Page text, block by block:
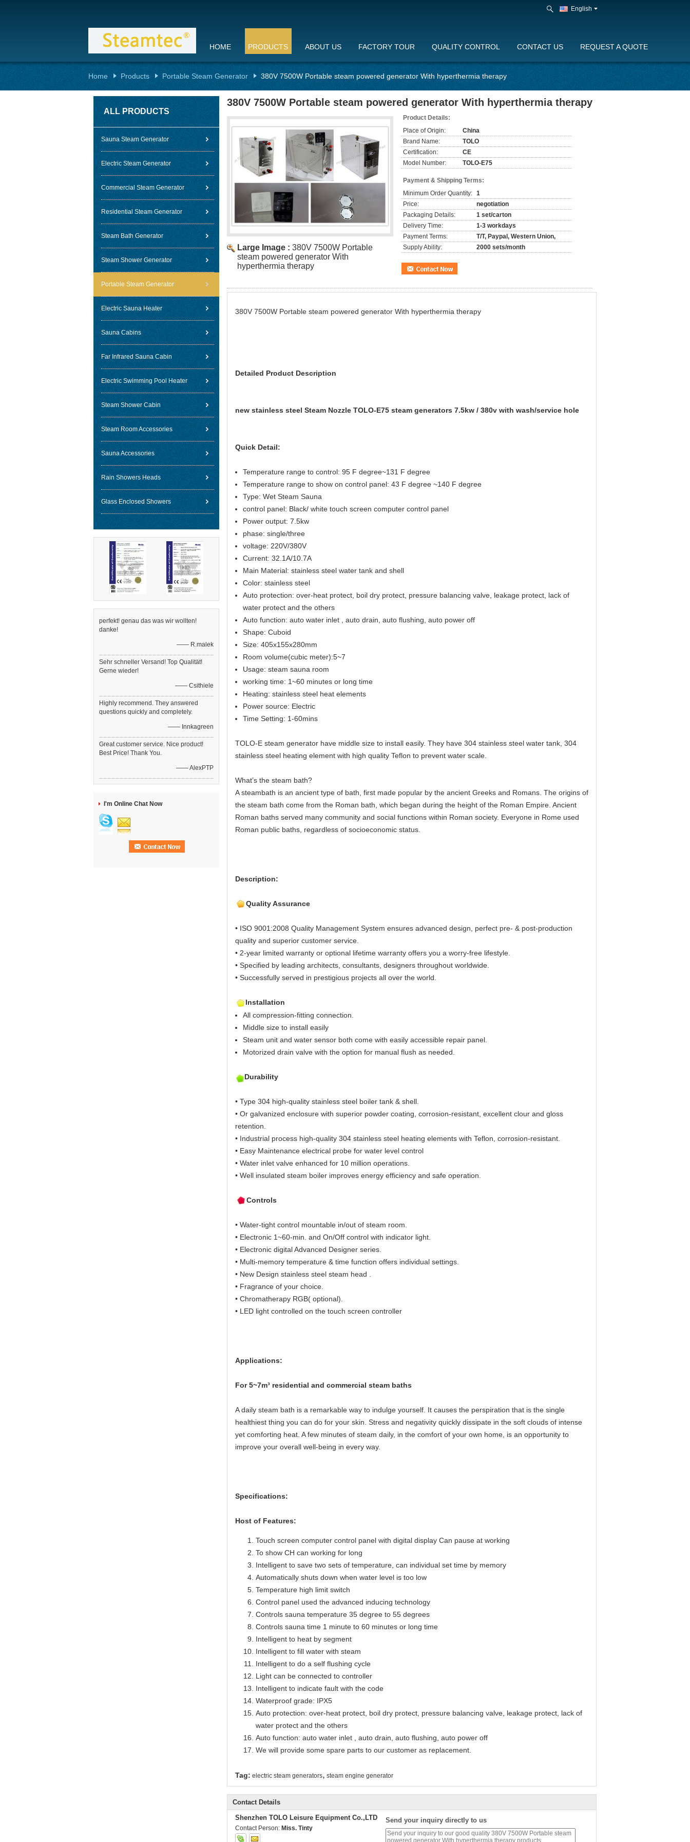
English
HOME PRODUCTS ABOUT US FACTORY TOUR QUALITY CONTROL CONTACT US REQUEST A QUOTE
Home Products Portable Steam Generator 380V 7500W Portable steam powered generator With hyperthermia therapy
ALL PRODUCTS
Sauna Steam Generator
Electric Steam Generator
Commercial Steam Generator
Residential Steam Generator
Steam Bath Generator
Steam Shower Generator
Portable Steam Generator
Electric Sauna Heater
Sauna Cabins
Far Infrared Sauna Cabin
Electric Swimming Pool Heater
Steam Shower Cabin
Steam Room Accessories
Sauna Accessories
Rain Showers Heads
Glass Enclosed Showers
perfekt! genau das was wir wollten!
danke!
—— R.malek
Sehr schneller Versand! Top Qualität!
Gerne wieder!
—— Csithiele
Highly recommend. They answered
questions quickly and completely.
—— Innkagreen
Great customer service. Nice product!
Best Price! Thank You.
—— AlexPTP
I'm Online Chat Now
380V 7500W Portable steam powered generator With hyperthermia therapy
Large Image : 380V 7500W Portable
steam powered generator With
hyperthermia therapy
Product Details:
Place of Origin:
China
Brand Name:
TOLO
Certification:
CE
Model Number:
TOLO-E75
Payment & Shipping Terms:
Minimum Order Quantity: 1
Price:
negotiation
Packaging Details:
1 set/carton
Delivery Time:
1-3 workdays
Payment Terms:
T/T, Paypal, Western Union,
Supply Ability:
2000 sets/month
380V 7500W Portable steam powered generator With hyperthermia therapy
Detailed Product Description
new stainless steel Steam Nozzle TOLO-E75 steam generators 7.5kw / 380v with wash/service hole
Quick Detail:
Temperature range to control: 95 F degree~131 F degree
Temperature range to show on control panel: 43 F degree ~140 F degree
Type: Wet Steam Sauna
control panel: Black/ white touch screen computer control panel
Power output: 7.5kw
phase: single/three
voltage: 220V/380V
Current: 32.1A/10.7A
Main Material: stainless steel water tank and shell
Color: stainless steel
Auto protection: over-heat protect, boil dry protect, pressure balancing valve, leakage protect, lack of
water protect and the others
Auto function: auto water inlet , auto drain, auto flushing, auto power off
Shape: Cuboid
Size: 405x155x280mm
Room volume(cubic meter):5~7
Usage: steam sauna room
working time: 1~60 minutes or long time
Heating: stainless steel heat elements
Power source: Electric
Time Setting: 1-60mins
TOLO-E steam generator have middle size to install easily. They have 304 stainless steel water tank, 304
stainless steel heating element with high quality Teflon to prevent water scale.
What’s the steam bath?
A steambath is an ancient type of bath, first made popular by the ancient Greeks and Romans. The origins of
the steam bath come from the Roman bath, which began during the height of the Roman Empire. Ancient
Roman baths served many community and social functions within Roman society. Everyone in Rome used
Roman public baths, regardless of socioeconomic status.
Description:
Quality Assurance
• ISO 9001:2008 Quality Management System ensures advanced design, perfect pre- & post-production
quality and superior customer service.
• 2-year limited warranty or optional lifetime warranty offers you a worry-free lifestyle.
• Specified by leading architects, consultants, designers throughout worldwide.
• Successfully served in prestigious projects all over the world.
Installation
All compression-fitting connection.
Middle size to install easily
Steam unit and water sensor both come with easily accessible repair panel.
Motorized drain valve with the option for manual flush as needed.
Durability
• Type 304 high-quality stainless steel boiler tank & shell.
• Or galvanized enclosure with superior powder coating, corrosion-resistant, excellent clour and gloss
retention.
• Industrial process high-quality 304 stainless steel heating elements with Teflon, corrosion-resistant.
• Easy Maintenance electrical probe for water level control
• Water inlet valve enhanced for 10 million operations.
• Well insulated steam boiler improves energy efficiency and safe operation.
Controls
• Water-tight control mountable in/out of steam room.
• Electronic 1~60-min. and On/Off control with indicator light.
• Electronic digital Advanced Designer series.
• Multi-memory temperature & time function offers individual settings.
• New Design stainless steel steam head .
• Fragrance of your choice.
• Chromatherapy RGB( optional).
• LED light controlled on the touch screen controller
Applications:
For 5~7m³ residential and commercial steam baths
A daily steam bath is a remarkable way to indulge yourself. It causes the perspiration that is the single
healthiest thing you can do for your skin. Stress and negativity quickly dissipate in the soft clouds of intense
yet comforting heat. A few minutes of steam daily, in the comfort of your own home, is an opportunity to
improve your overall well-being in every way.
Specifications:
Host of Features:
Touch screen computer control panel with digital display Can pause at working
To show CH can working for long
Intelligent to save two sets of temperature, can individual set time by memory
Automatically shuts down when water level is too low
Temperature high limit switch
Control panel used the advanced inducing technology
Controls sauna temperature 35 degree to 55 degrees
Controls sauna time 1 minute to 60 minutes or long time
Intelligent to heat by segment
Intelligent to fill water with steam
Intelligent to do a self flushing cycle
Light can be connected to controller
Intelligent to indicate fault with the code
Waterproof grade: IPX5
Auto protection: over-heat protect, boil dry protect, pressure balancing valve, leakage protect, lack of
water protect and the others
Auto function: auto water inlet , auto drain, auto flushing, auto power off
We will provide some spare parts to our customer as replacement.
Tag: electric steam generators, steam engine generator
Contact Details
Shenzhen TOLO Leisure Equipment Co.,LTD
Contact Person: Miss. Tinty
Send your inquiry directly to us